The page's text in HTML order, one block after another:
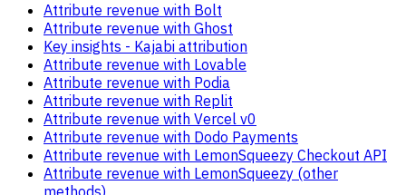
Attribute revenue with Bolt
Attribute revenue with Ghost
Key insights - Kajabi attribution
Attribute revenue with Lovable
Attribute revenue with Podia
Attribute revenue with Replit
Attribute revenue with Vercel v0
Attribute revenue with Dodo Payments
Attribute revenue with LemonSqueezy Checkout API
Attribute revenue with LemonSqueezy (other